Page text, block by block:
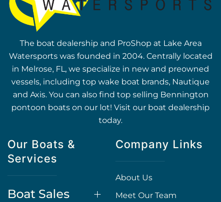
The boat dealership and ProShop at Lake Area
Watersports was founded in 2004. Centrally located
in Melrose, FL, we specialize in new and preowned
vessels, including top wake boat brands, Nautique
and Axis. You can also find top selling Bennington
pontoon boats on our lot! Visit our boat dealership
today.
Our Boats &
Services
Boat Sales
Company Links
About Us
Meet Our Team